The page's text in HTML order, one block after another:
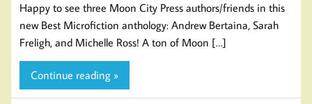
Happy to see three Moon City Press authors/friends in this
new Best Microfiction anthology: Andrew Bertaina, Sarah
Freligh, and Michelle Ross! A ton of Moon […]
Continue reading »